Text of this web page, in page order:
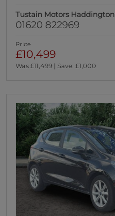
Tustain Motors Haddington
01620 822969
Price
£10,499
Was £11,499 | Save: £1,000